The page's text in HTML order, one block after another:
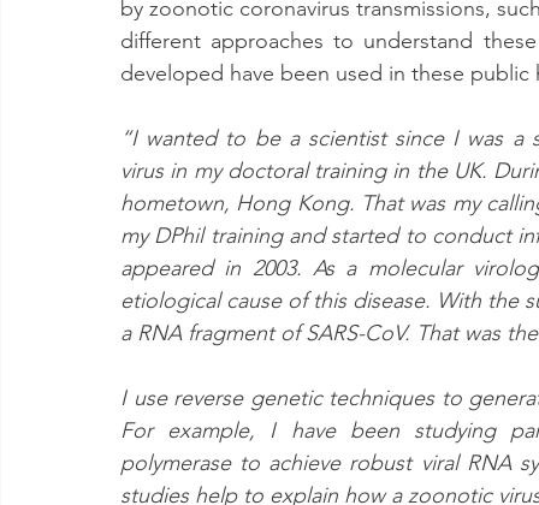
by zoonotic coronavirus transmissions,
different approaches to understand
developed have been used in these public
“I wanted to be a scientist since I was a
virus in my doctoral training in the UK.
hometown, Hong Kong. That was my
my DPhil training and started to conduct
appeared in 2003. As a molecular
etiological cause of this disease. With the
a RNA fragment of SARS-CoV. That was
I use reverse genetic techniques to
For example, I have been studying
polymerase to achieve robust viral RNA
studies help to explain how a zoonotic